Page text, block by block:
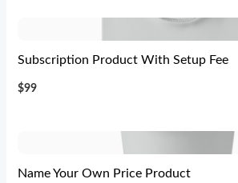
Subscription Product With Setup Fee
$99
Name Your Own Price Product